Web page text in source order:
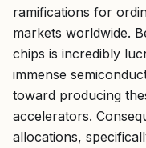
ramifications for
markets worldwide.
chips is incredibly
immense
toward producing
accelerators.
allocations,